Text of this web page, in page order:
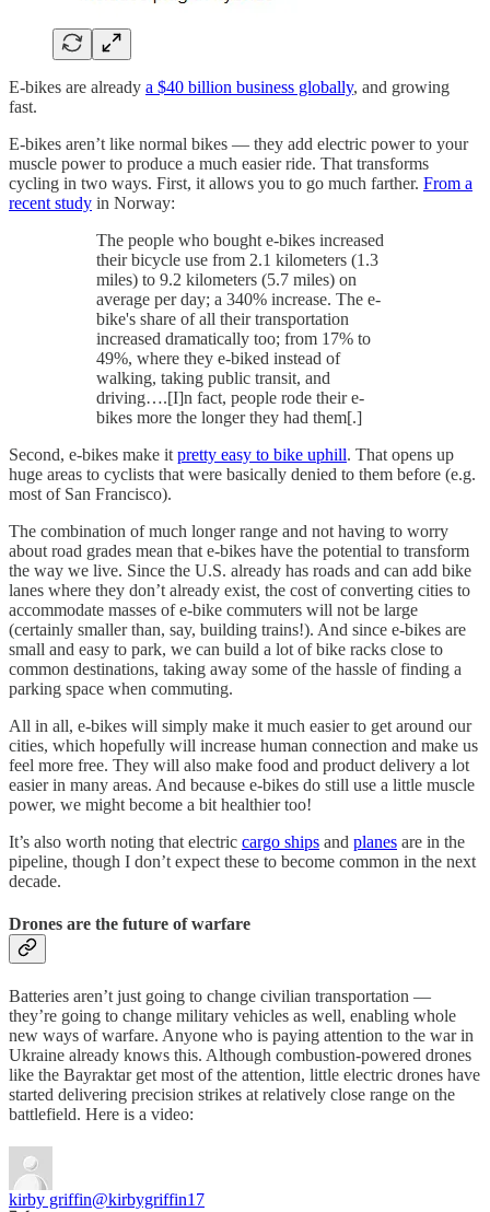
E-bikes are already a $40 billion business globally, and growing
fast.
E-bikes aren’t like normal bikes — they add electric power to your
muscle power to produce a much easier ride. That transforms
cycling in two ways. First, it allows you to go much farther. From a
recent study in Norway:
The people who bought e-bikes increased
their bicycle use from 2.1 kilometers (1.3
miles) to 9.2 kilometers (5.7 miles) on
average per day; a 340% increase. The e-
bike's share of all their transportation
increased dramatically too; from 17% to
49%, where they e-biked instead of
walking, taking public transit, and
driving….[I]n fact, people rode their e-
bikes more the longer they had them[.]
Second, e-bikes make it pretty easy to bike uphill. That opens up
huge areas to cyclists that were basically denied to them before (e.g.
most of San Francisco).
The combination of much longer range and not having to worry
about road grades mean that e-bikes have the potential to transform
the way we live. Since the U.S. already has roads and can add bike
lanes where they don’t already exist, the cost of converting cities to
accommodate masses of e-bike commuters will not be large
(certainly smaller than, say, building trains!). And since e-bikes are
small and easy to park, we can build a lot of bike racks close to
common destinations, taking away some of the hassle of finding a
parking space when commuting.
All in all, e-bikes will simply make it much easier to get around our
cities, which hopefully will increase human connection and make us
feel more free. They will also make food and product delivery a lot
easier in many areas. And because e-bikes do still use a little muscle
power, we might become a bit healthier too!
It’s also worth noting that electric cargo ships and planes are in the
pipeline, though I don’t expect these to become common in the next
decade.
Drones are the future of warfare
Batteries aren’t just going to change civilian transportation —
they’re going to change military vehicles as well, enabling whole
new ways of warfare. Anyone who is paying attention to the war in
Ukraine already knows this. Although combustion-powered drones
like the Bayraktar get most of the attention, little electric drones have
started delivering precision strikes at relatively close range on the
battlefield. Here is a video:
kirby griffin@kirbygriffin17